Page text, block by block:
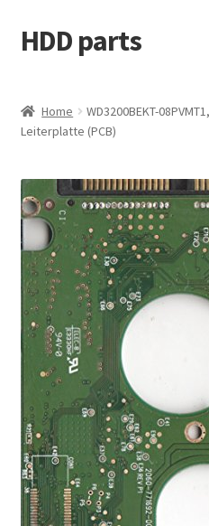
Skip
to
Skip
to
HDD parts
Contact us
Account
My orders
Home
WD3200BEKT-
Leiterplatte (PCB)